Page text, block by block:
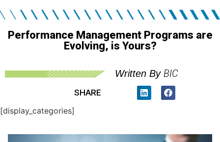
Performance Management Programs are
Evolving, is Yours?
Written By BIC
SHARE
[display_categories]